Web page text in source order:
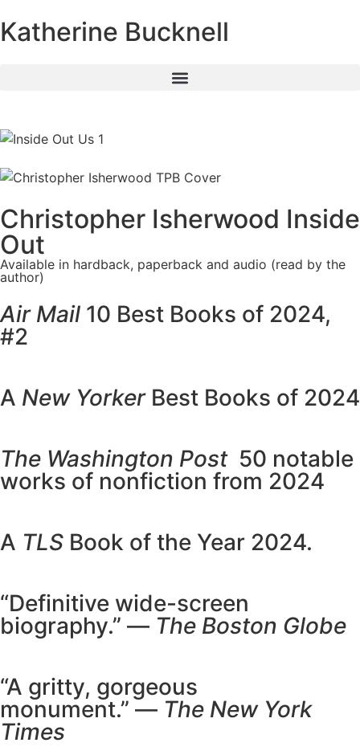
Katherine Bucknell
Christopher Isherwood Inside
Out
Available in hardback, paperback and audio (read by the
author)
Air Mail 10 Best Books of 2024,
#2
A New YorkerBest Books of 2024
The Washington Post50 notable
works of nonfiction from 2024
A TLS Book of the Year 2024.
“Definitive wide-screen
biography.” — The Boston Globe
“A gritty, gorgeous
monument.” — The New York
Times